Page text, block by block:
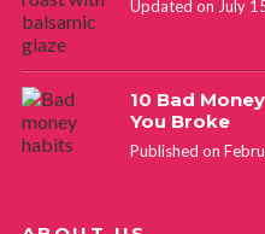
Updated on July
10 Bad
You Broke
Published on